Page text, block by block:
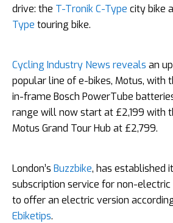
drive: the T-Tronik C-Type city bike
Type touring bike.
Cycling Industry News reveals an
popular line of e-bikes, Motus, with
in-frame Bosch PowerTube
range will now start at £2,199 with
Motus Grand Tour Hub at £2,799.
London’s Buzzbike, has established
subscription service for non-
to offer an electric version according
Ebiketips.